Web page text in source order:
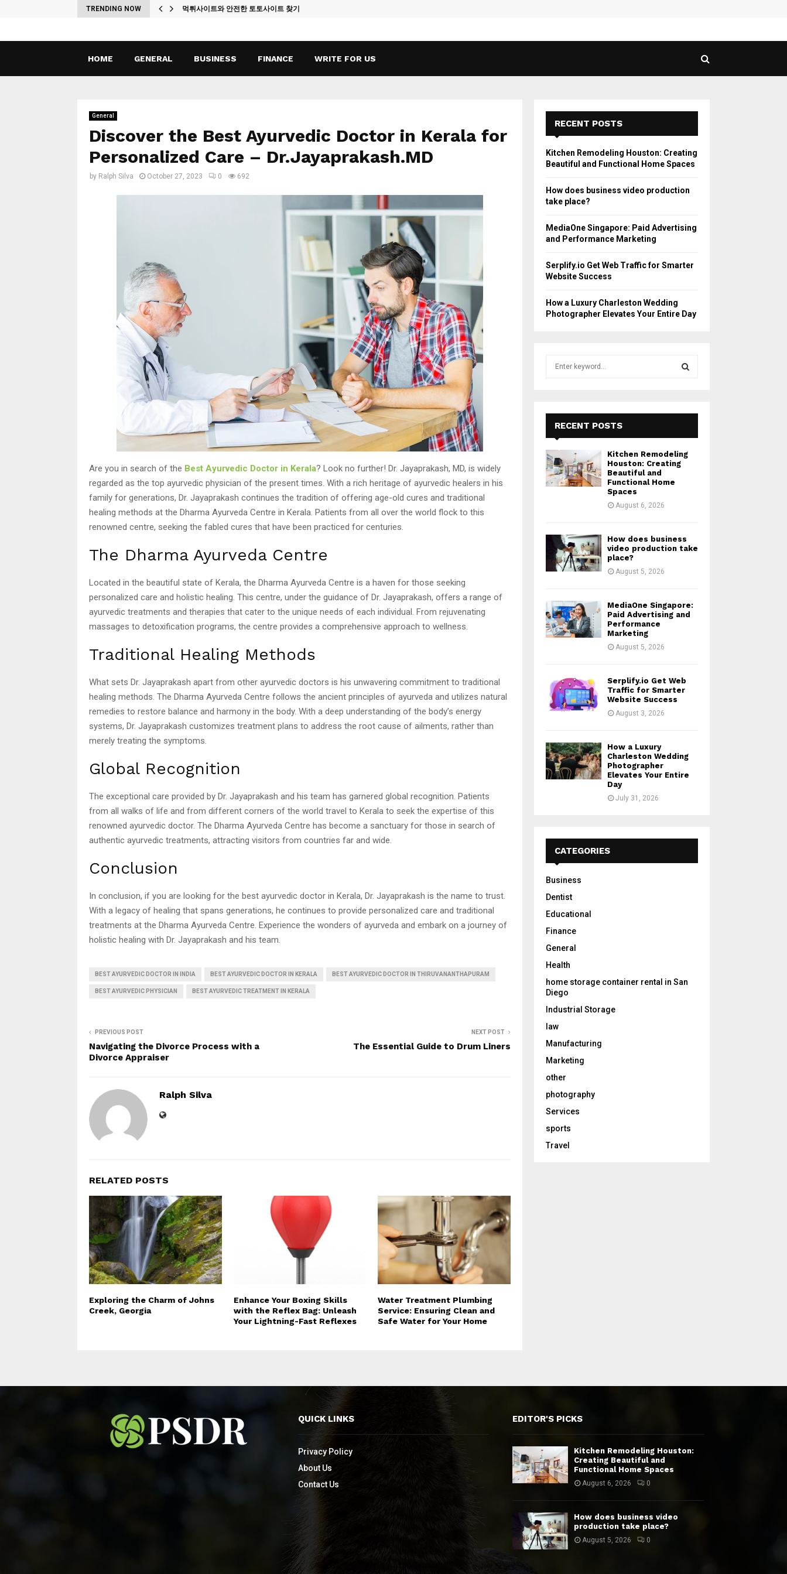
TRENDING NOW 먹튀사이트와 안전한 토토사이트 찾기
HOME GENERAL BUSINESS FINANCE WRITE FOR US
General
Discover the Best Ayurvedic Doctor in Kerala for
Personalized Care – Dr.Jayaprakash.MD
by Ralph Silva October 27, 2023 0 692
Are you in search of the Best Ayurvedic Doctor in Kerala? Look no further! Dr. Jayaprakash, MD, is widely
regarded as the top ayurvedic physician of the present times. With a rich heritage of ayurvedic healers in his
family for generations, Dr. Jayaprakash continues the tradition of offering age-old cures and traditional
healing methods at the Dharma Ayurveda Centre in Kerala. Patients from all over the world flock to this
renowned centre, seeking the fabled cures that have been practiced for centuries.
The Dharma Ayurveda Centre
Located in the beautiful state of Kerala, the Dharma Ayurveda Centre is a haven for those seeking
personalized care and holistic healing. This centre, under the guidance of Dr. Jayaprakash, offers a range of
ayurvedic treatments and therapies that cater to the unique needs of each individual. From rejuvenating
massages to detoxification programs, the centre provides a comprehensive approach to wellness.
Traditional Healing Methods
What sets Dr. Jayaprakash apart from other ayurvedic doctors is his unwavering commitment to traditional
healing methods. The Dharma Ayurveda Centre follows the ancient principles of ayurveda and utilizes natural
remedies to restore balance and harmony in the body. With a deep understanding of the body’s energy
systems, Dr. Jayaprakash customizes treatment plans to address the root cause of ailments, rather than
merely treating the symptoms.
Global Recognition
The exceptional care provided by Dr. Jayaprakash and his team has garnered global recognition. Patients
from all walks of life and from different corners of the world travel to Kerala to seek the expertise of this
renowned ayurvedic doctor. The Dharma Ayurveda Centre has become a sanctuary for those in search of
authentic ayurvedic treatments, attracting visitors from countries far and wide.
Conclusion
In conclusion, if you are looking for the best ayurvedic doctor in Kerala, Dr. Jayaprakash is the name to trust.
With a legacy of healing that spans generations, he continues to provide personalized care and traditional
treatments at the Dharma Ayurveda Centre. Experience the wonders of ayurveda and embark on a journey of
holistic healing with Dr. Jayaprakash and his team.
BEST AYURVEDIC DOCTOR IN INDIA BEST AYURVEDIC DOCTOR IN KERALA BEST AYURVEDIC DOCTOR IN THIRUVANANTHAPURAM
BEST AYURVEDIC PHYSICIAN BEST AYURVEDIC TREATMENT IN KERALA
PREVIOUS POST
Navigating the Divorce Process with a
Divorce Appraiser
NEXT POST
The Essential Guide to Drum Liners
Ralph Silva
RELATED POSTS
Exploring the Charm of Johns
Creek, Georgia
Enhance Your Boxing Skills
with the Reflex Bag: Unleash
Your Lightning-Fast Reflexes
Water Treatment Plumbing
Service: Ensuring Clean and
Safe Water for Your Home
RECENT POSTS
Kitchen Remodeling Houston: Creating
Beautiful and Functional Home Spaces
How does business video production
take place?
MediaOne Singapore: Paid Advertising
and Performance Marketing
Serplify.io Get Web Traffic for Smarter
Website Success
How a Luxury Charleston Wedding
Photographer Elevates Your Entire Day
r
:
E
A
R
RECENT POSTS
Kitchen Remodeling
Houston: Creating
Beautiful and
Functional Home
Spaces
August 6, 2026
How does business
video production take
place?
August 5, 2026
MediaOne Singapore:
Paid Advertising and
Performance
Marketing
August 5, 2026
Serplify.io Get Web
Traffic for Smarter
Website Success
August 3, 2026
How a Luxury
Charleston Wedding
Photographer
Elevates Your Entire
Day
July 31, 2026
CATEGORIES
Business
Dentist
Educational
Finance
General
Health
home storage container rental in San
Diego
Industrial Storage
law
Manufacturing
Marketing
other
photography
Services
sports
Travel
QUICK LINKS
Privacy Policy
About Us
Contact Us
EDITOR'S PICKS
Kitchen Remodeling Houston:
Creating Beautiful and
Functional Home Spaces
August 6, 2026 0
How does business video
production take place?
August 5, 2026 0